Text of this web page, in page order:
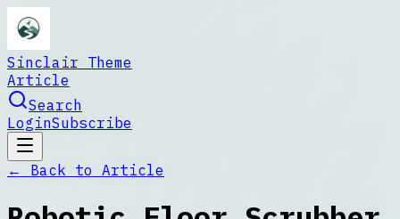
Sinclair Theme
Article
Search
LoginSubscribe
← Back to Article